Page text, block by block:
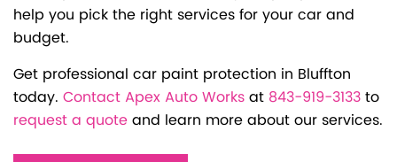
help you pick the right services for your car and
budget.
Get professional car paint protection in Bluffton
today. Contact Apex Auto Worksat 843-919-3133to
request a quoteand learn more about our services.